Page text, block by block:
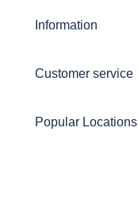
Information
Customer service
Popular Locations